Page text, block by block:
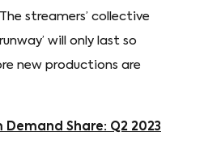
streamers’ collective
will only last so
new productions are
Share: Q2 2023